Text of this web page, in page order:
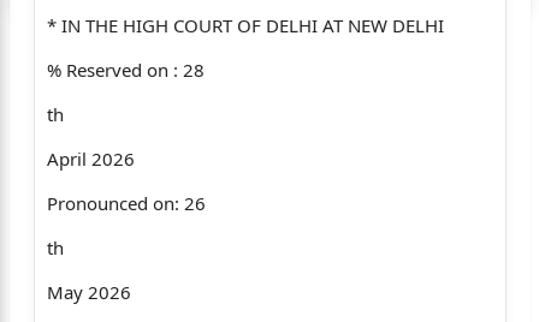
Disclaimer: We do not store your data.
* IN THE HIGH COURT OF DELHI AT NEW DELHI
% Reserved on : 28
th
April 2026
Pronounced on: 26
th
May 2026